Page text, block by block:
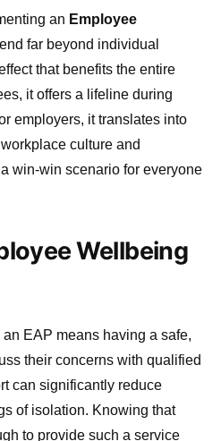
an Employee
far beyond individual
that benefits the entire
it offers a lifeline during
employers, it translates into
culture and
win-win scenario for everyone
Wellbeing
EAP means having a safe,
their concerns with qualified
can significantly reduce
of isolation. Knowing that
to provide such a service